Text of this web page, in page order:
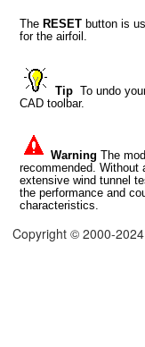
The RESET button is
for the airfoil.
Tip To undo
CAD toolbar.
Warning The
recommended. Without
extensive wind tunnel
the performance and
characteristics.
Copyright © 2000-